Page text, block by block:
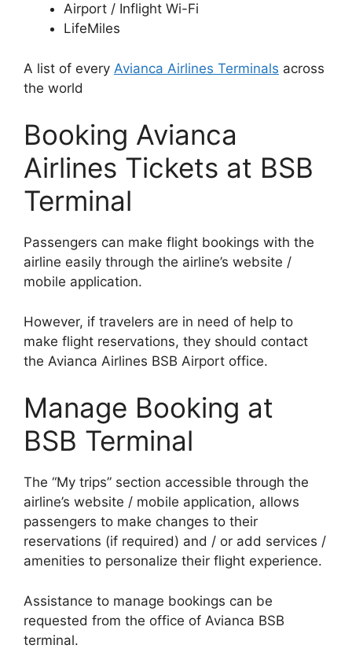
Airport / Inflight Wi-Fi
LifeMiles
A list of every Avianca Airlines Terminals across
the world
Booking Avianca
Airlines Tickets at BSB
Terminal
Passengers can make flight bookings with the
airline easily through the airline’s website /
mobile application.
However, if travelers are in need of help to
make flight reservations, they should contact
the Avianca Airlines BSB Airport office.
Manage Booking at
BSB Terminal
The “My trips” section accessible through the
airline’s website / mobile application, allows
passengers to make changes to their
reservations (if required) and / or add services /
amenities to personalize their flight experience.
Assistance to manage bookings can be
requested from the office of Avianca BSB
terminal.